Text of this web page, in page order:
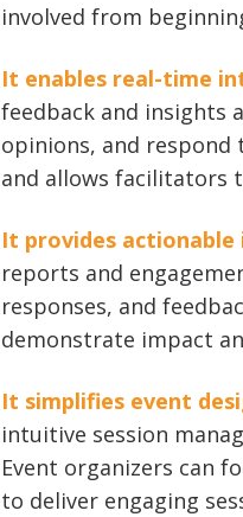
involved from
It enables real-time
feedback and insights
opinions, and respond
and allows facilitators
It provides
reports and
responses, and
demonstrate impact
It simplifies event
intuitive session
Event organizers can
to deliver engaging